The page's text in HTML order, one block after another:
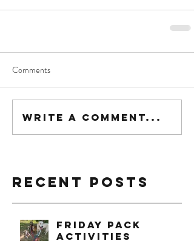
Comments
Write a comment...
Recent Posts
Friday Pack
Activities